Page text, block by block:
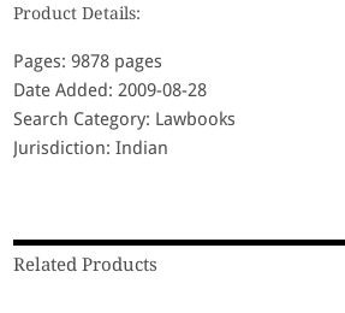
Product Details:
Pages: 9878 pages
Date Added: 2009-08-28
Search Category: Lawbooks
Jurisdiction: Indian
Related Products